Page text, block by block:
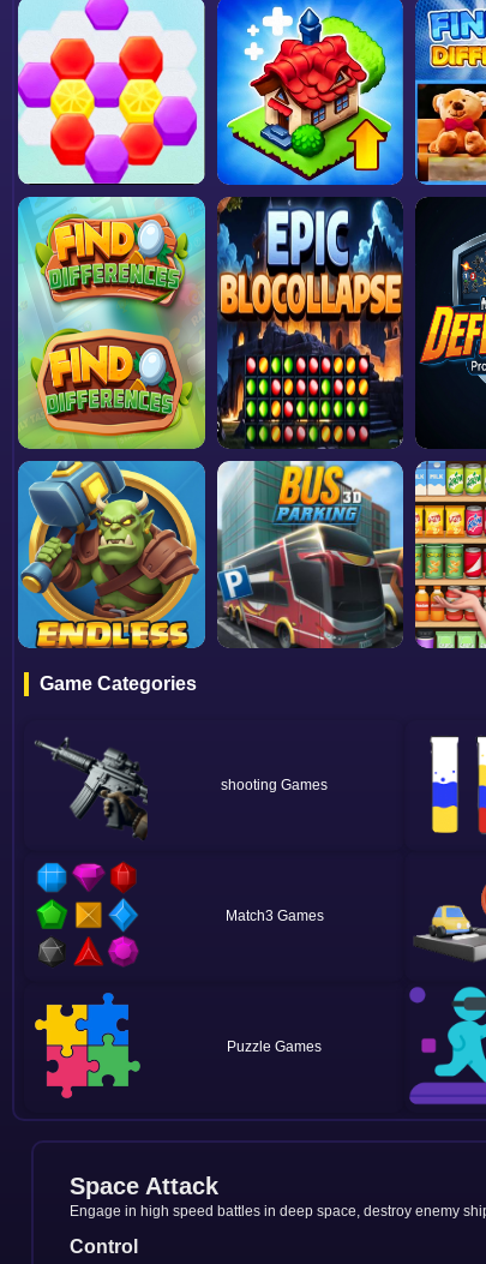
Game Categories
shooting
Match3
Puzzle
Space Attack
Engage in high speed battles in deep space, destroy enemy
Control